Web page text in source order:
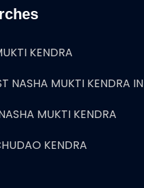
KENDRA
NASHA MUKTI KENDRA IN
MUKTI KENDRA
KENDRA